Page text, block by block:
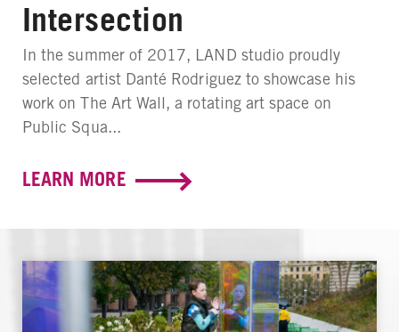
Intersection
In the summer of 2017, LAND studio proudly
selected artist Danté Rodriguez to showcase his
work on The Art Wall, a rotating art space on
Public Squa...
LEARN MORE